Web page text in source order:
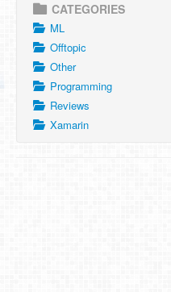
CATEGORIES
ML
Offtopic
Other
Programming
Reviews
Xamarin